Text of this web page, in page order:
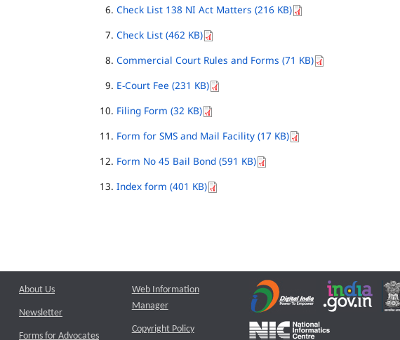
Check List 138 NI Act Matters (216 KB)
Check List (462 KB)
Commercial Court Rules and Forms (71 KB)
E-Court Fee (231 KB)
Filing Form (32 KB)
Form for SMS and Mail Facility (17 KB)
Form No 45 Bail Bond (591 KB)
Index form (401 KB)
About Us
Newsletter
Forms for Advocates
Web Information
Manager
Copyright Policy